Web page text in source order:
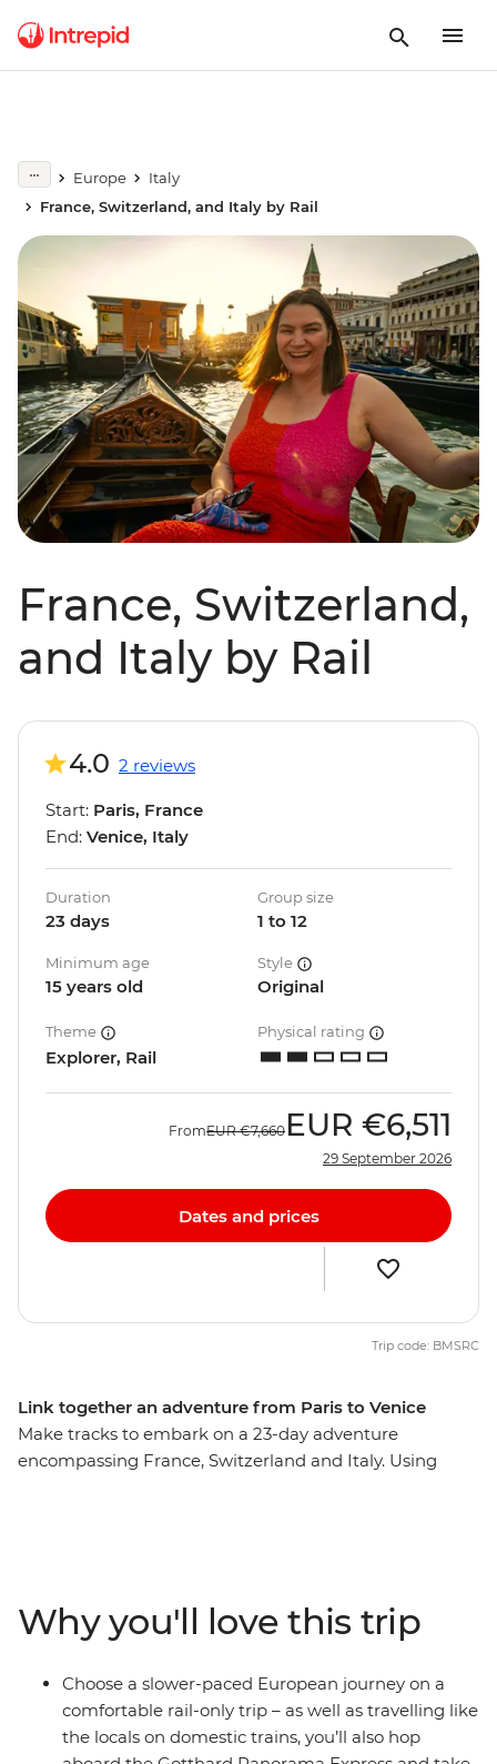
Europe
Italy
France, Switzerland, and Italy by Rail
France, Switzerland,
and Italy by Rail
Link together an adventure from Paris to Venice
Make tracks to embark on a 23-day adventure
encompassing France, Switzerland and Italy. Using
to explore Rome before heading north to the Tuscan
countryside, Cinque Terre, the Portofino Peninsula and
more. Best of all, you’ll do with the comforts of rail
transport and an expert local leader showing you the
4.0 2 reviews
Start: Paris, France
End: Venice, Italy
Duration
23 days
Group size
1 to 12
Minimum age
15 years old
Style
Original
Theme
Explorer, Rail
Physical rating
FromEUR €7,660 EUR €6,511
29 September 2026
Dates and prices
Trip code: BMSRC
Why you'll love this trip
Choose a slower-paced European journey on a
comfortable rail-only trip – as well as travelling like
the locals on domestic trains, you’ll also hop